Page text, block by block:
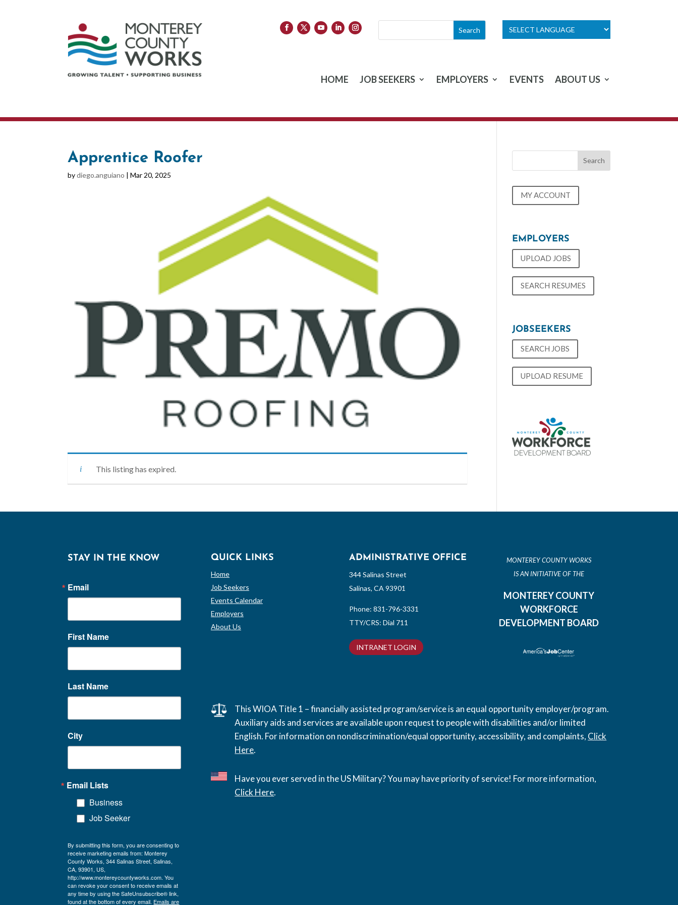
HOME JOB SEEKERS EMPLOYERS EVENTS ABOUT US
Apprentice Roofer
bydiego.anguiano |Mar 20, 2025
This listing has expired.
MY ACCOUNT
EMPLOYERS
UPLOAD JOBS
SEARCH RESUMES
JOBSEEKERS
SEARCH JOBS
UPLOAD RESUME
STAY IN THE KNOW
Email
First Name
Last Name
City
Email Lists
Business
Job Seeker
By submitting this form, you are consenting to
receive marketing emails from: Monterey
County Works, 344 Salinas Street, Salinas,
CA, 93901, US,
http://www.montereycountyworks.com. You
can revoke your consent to receive emails at
any time by using the SafeUnsubscribe® link,
found at the bottom of every email. Emails are
QUICK LINKS
Home
Job Seekers
Events Calendar
Employers
About Us
ADMINISTRATIVE OFFICE
344 Salinas Street
Salinas, CA 93901
Phone:831-796-3331
TTY/CRS: Dial 711
INTRANET LOGIN
MONTEREY COUNTY WORKS
IS AN INITIATIVE OF THE
MONTEREY COUNTY
WORKFORCE
DEVELOPMENT BOARD
This WIOA Title 1 – financially assisted program/service is an equal opportunity employer/program.
Auxiliary aids and services are available upon request to people with disabilities and/or limited
English. For information on nondiscrimination/equal opportunity, accessibility, and complaints, Click
Here.
Have you ever served in the US Military? You may have priority of service! For more information,
Click Here.